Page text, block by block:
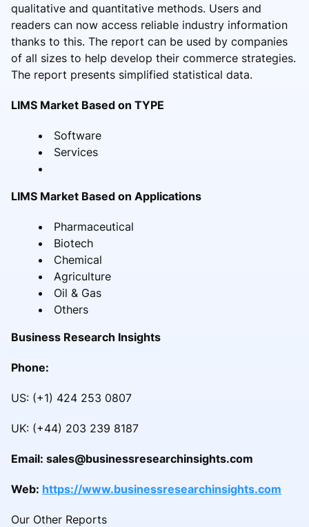
qualitative and quantitative methods. Users and
readers can now access reliable industry information
thanks to this. The report can be used by companies
of all sizes to help develop their commerce strategies.
The report presents simplified statistical data.
LIMS Market Based on TYPE
Software
Services
LIMS Market Based on Applications
Pharmaceutical
Biotech
Chemical
Agriculture
Oil & Gas
Others
Business Research Insights
Phone:
US: (+1) 424 253 0807
UK: (+44) 203 239 8187
Email: sales@businessresearchinsights.com
Web: https://www.businessresearchinsights.com
Our Other Reports